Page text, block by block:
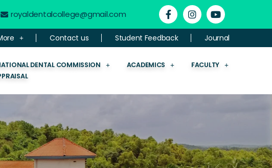
royaldentalcollege@gmail.com
Contact us Student Feedback Journal
DENTAL COMMISSION ACADEMICS
FACULTY